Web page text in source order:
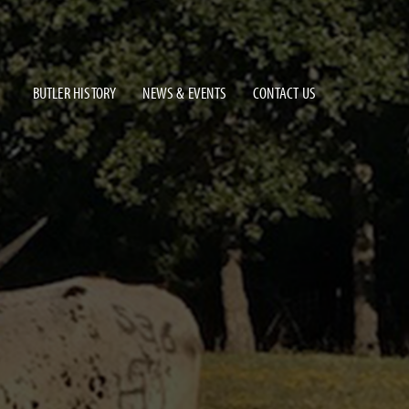
BUTLER HISTORY NEWS & EVENTS CONTACT US